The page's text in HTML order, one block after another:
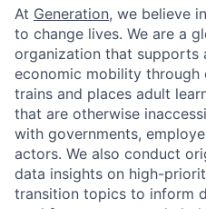
At Generation, we believe
to change lives. We are a
organization that supports
economic mobility through
trains and places adult
that are otherwise
with governments,
actors. We also conduct
data insights on high-
transition topics to inform